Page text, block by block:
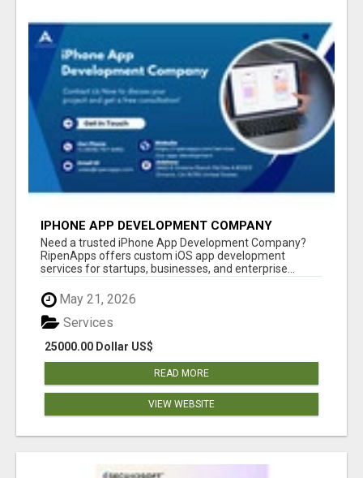
IPHONE APP DEVELOPMENT COMPANY
Need a trusted iPhone App Development Company?
RipenApps offers custom iOS app development
services for startups, businesses, and enterprise...
May 21, 2026
25000.00 Dollar US$
Services
READ MORE
VIEW WEBSITE